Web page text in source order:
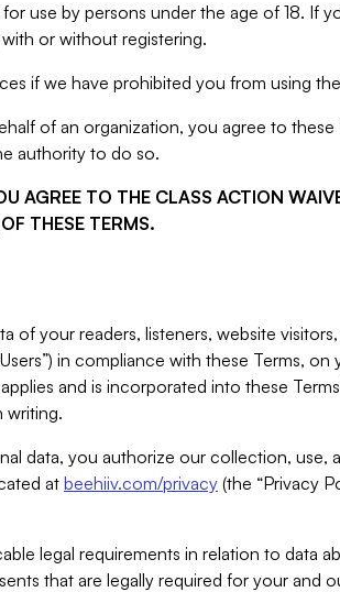
use by persons under the age of 18. If
or without registering.
if we have prohibited you from using
of an organization, you agree to
authority to do so.
AGREE TO THE CLASS ACTION
OF THESE TERMS.
of your readers, listeners, website
in compliance with these Terms,
applies and is incorporated into these
writing.
data, you authorize our collection, use,
at beehiiv.com/privacy (the “Privacy
legal requirements in relation to data
that are legally required for your and